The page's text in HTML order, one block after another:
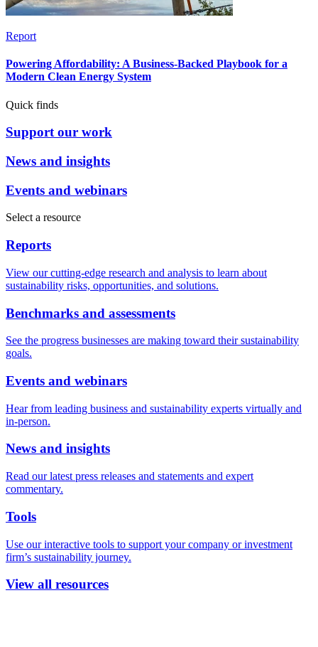
Report
Powering Affordability: A Business-Backed Playbook for a
Modern Clean Energy System
Quick finds
Support our work
News and insights
Events and webinars
Select a resource
Reports
View our cutting-edge research and analysis to learn about
sustainability risks, opportunities, and solutions.
Benchmarks and assessments
See the progress businesses are making toward their sustainability
goals.
Events and webinars
Hear from leading business and sustainability experts virtually and
in-person.
News and insights
Read our latest press releases and statements and expert
commentary.
Tools
Use our interactive tools to support your company or investment
firm’s sustainability journey.
View all resources